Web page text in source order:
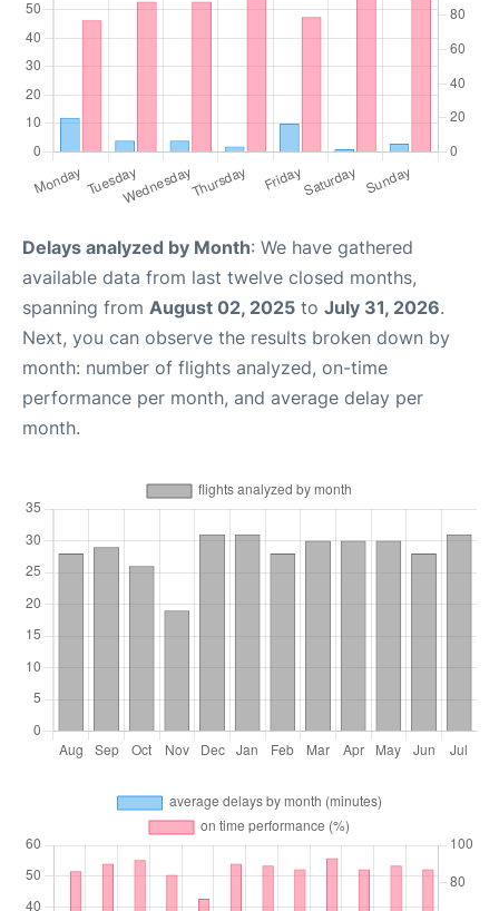
Delays analyzed by Month: We have gathered
available data from last twelve closed months,
spanning from August 02, 2025 to July 31, 2026.
Next, you can observe the results broken down by
month: number of flights analyzed, on-time
performance per month, and average delay per
month.